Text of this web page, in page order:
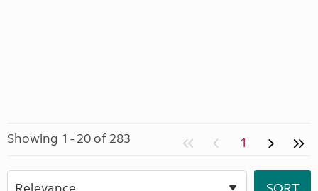
Showing 1 - 20 of 283 1